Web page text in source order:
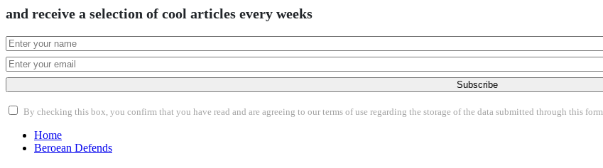
and receive a selection of cool articles every weeks
Subscribe
By checking this box, you confirm that you have read and are agreeing to our terms of use regarding the storage of the data submitted through this form.
Home
Beroean Defends